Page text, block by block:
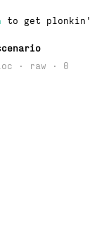
to get plonkin'
·
raw · 0